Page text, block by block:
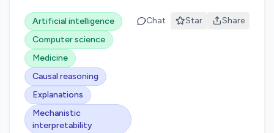
Artificial intelligence
Computer science
Medicine
Causal reasoning
Explanations
Mechanistic
interpretability
Chat Star Share